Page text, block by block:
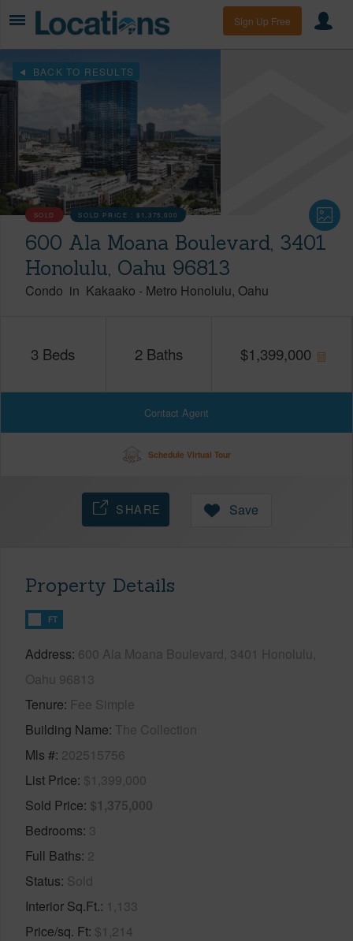
Sign Up Free
BACK TO RESULTS
SOLD SOLD PRICE :$1,375,000
600 Ala Moana Boulevard, 3401
Honolulu, Oahu 96813
Condo in Kakaako - Metro Honolulu Oahu
3 Beds 2 Baths $1,399,000
Contact Agent
Schedule Virtual Tour
SHARE Save
Property Details
FT
Address 600 Ala Moana Boulevard, 3401 Honolulu,
Oahu 96813
Tenure Fee Simple
Building Name The Collection
Mls # 202515756
List Price $1,399,000
Sold Price $1,375,000
Bedrooms 3
Full Baths 2
Status Sold
Interior Sq.Ft. 1,133
Price/sq. Ft $1,214